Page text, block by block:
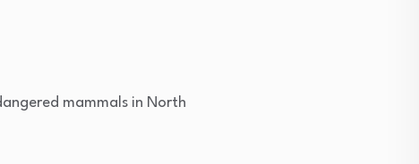
mammals in North